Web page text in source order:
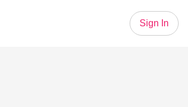
Sign In